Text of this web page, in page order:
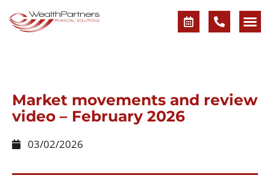
Market movements and review
video – February 2026
03/02/2026